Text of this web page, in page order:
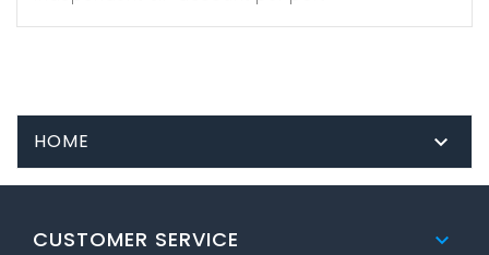
HOME 
CUSTOMER SERVICE 